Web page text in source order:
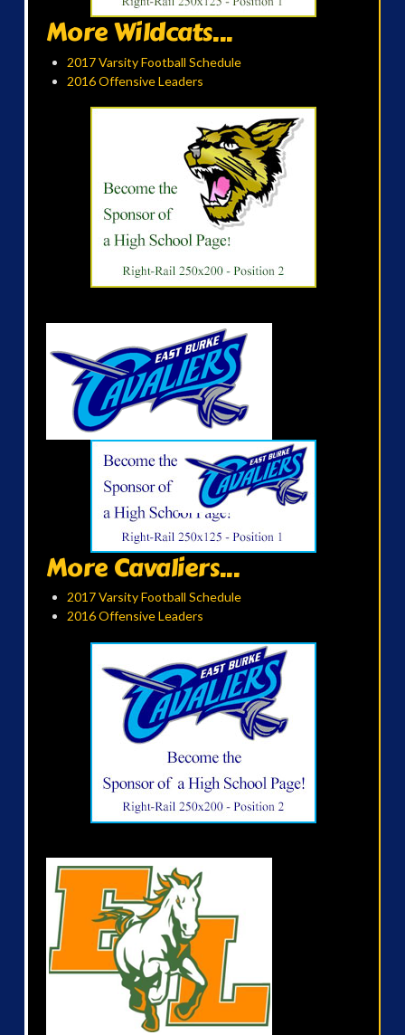
More Wildcats...
2017 Varsity Football Schedule
2016 Offensive Leaders
More Cavaliers...
2017 Varsity Football Schedule
2016 Offensive Leaders